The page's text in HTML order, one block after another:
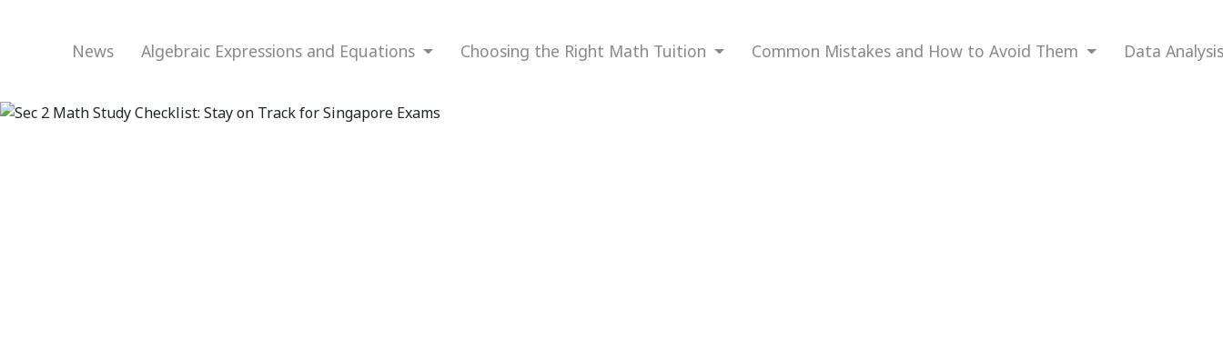
News Algebraic Expressions and Equations Choosing the Right Math Tuition Common Mistakes and How to Avoid Them Data